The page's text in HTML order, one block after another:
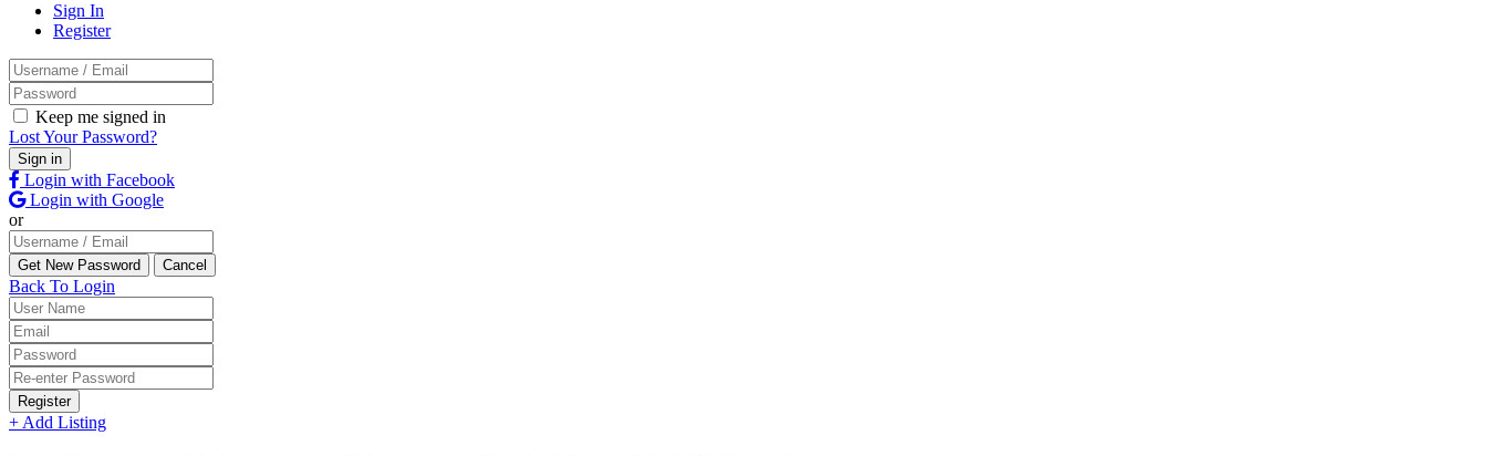
Sign In
Register
Keep me signed in
Lost Your Password?
Login with Facebook
Login with Google
or
Back To Login
Register
+ Add Listing